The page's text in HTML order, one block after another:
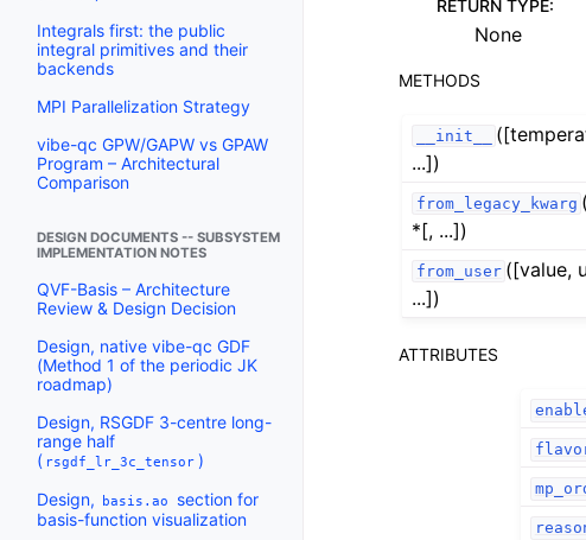
Integrals first: the public
integral primitives and their
backends
MPI Parallelization Strategy
vibe-qc GPW/GAPW vs GPAW
Program – Architectural
Comparison
DESIGN DOCUMENTS -- SUBSYSTEM
IMPLEMENTATION NOTES
QVF-Basis – Architecture
Review & Design Decision
Design, native vibe-qc GDF
(Method 1 of the periodic JK
roadmap)
Design, RSGDF 3-centre long-
range half
( rsgdf_lr_3c_tensor )
Design,
basis.ao section for
basis-function visualization
RETURN TYPE:
None
METHODS
__init__
...])
from_legacy_kwarg
*[, ...])
from_user ([value,
...])
ATTRIBUTES